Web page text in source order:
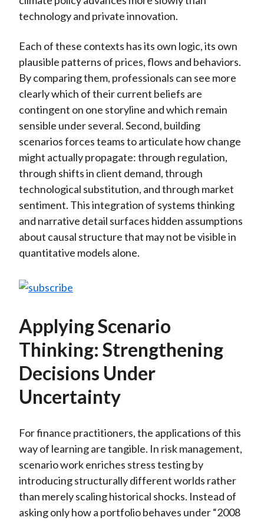
technology and private innovation.
Each of these contexts has its own logic, its own
plausible patterns of prices, flows and behaviors.
By comparing them, professionals can see more
clearly which of their current beliefs are
contingent on one storyline and which remain
sensible under several. Second, building
scenarios forces teams to articulate how change
might actually propagate: through regulation,
through shifts in client demand, through
technological substitution, and through market
sentiment. This integration of systems thinking
and narrative detail surfaces hidden assumptions
about causal structure that may not be visible in
quantitative models alone.
Applying Scenario
Thinking: Strengthening
Decisions Under
Uncertainty
For finance practitioners, the applications of this
way of learning are tangible. In risk management,
scenario work enriches stress testing by
introducing structurally different worlds rather
than merely scaling historical shocks. Instead of
asking only how a portfolio behaves under “2008